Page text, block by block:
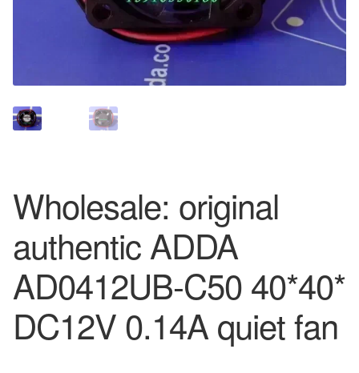
Wholesale: original
authentic ADDA
AD0412UB-C50 40*40*
DC12V 0.14A quiet fan